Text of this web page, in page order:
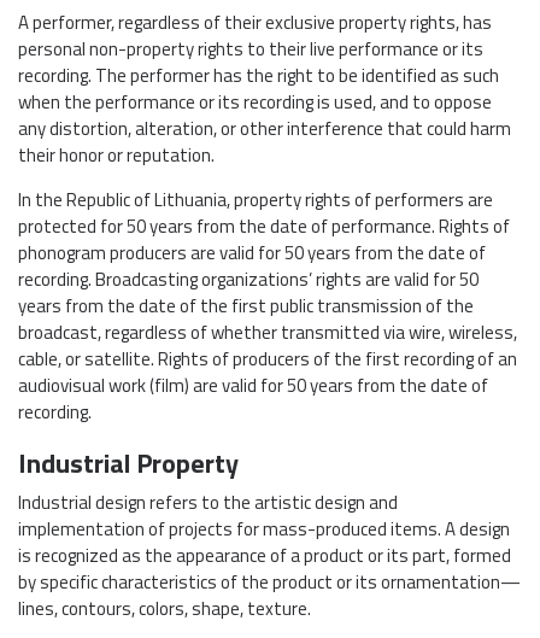
A performer, regardless of their exclusive property rights, has
personal non-property rights to their live performance or its
recording. The performer has the right to be identified as such
when the performance or its recording is used, and to oppose
any distortion, alteration, or other interference that could harm
their honor or reputation.
In the Republic of Lithuania, property rights of performers are
protected for 50 years from the date of performance. Rights of
phonogram producers are valid for 50 years from the date of
recording. Broadcasting organizations’ rights are valid for 50
years from the date of the first public transmission of the
broadcast, regardless of whether transmitted via wire, wireless,
cable, or satellite. Rights of producers of the first recording of an
audiovisual work (film) are valid for 50 years from the date of
recording.
Industrial Property
Industrial design refers to the artistic design and
implementation of projects for mass-produced items. A design
is recognized as the appearance of a product or its part, formed
by specific characteristics of the product or its ornamentation—
lines, contours, colors, shape, texture.